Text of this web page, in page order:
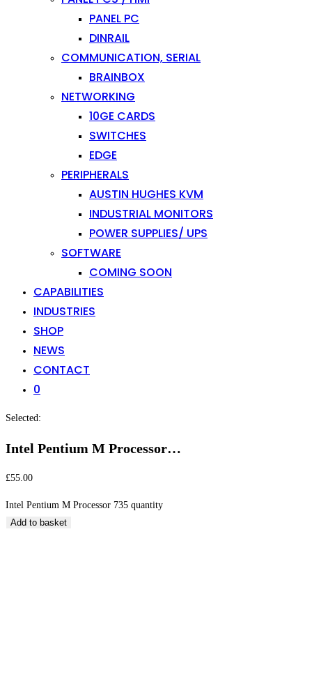
PANEL PC
DINRAIL
COMMUNICATION, SERIAL
BRAINBOX
NETWORKING
10GE CARDS
SWITCHES
EDGE
PERIPHERALS
AUSTIN HUGHES KVM
INDUSTRIAL MONITORS
POWER SUPPLIES/ UPS
SOFTWARE
COMING SOON
CAPABILITIES
INDUSTRIES
SHOP
NEWS
CONTACT
0
Selected:
Intel Pentium M Processor…
£55.00
Intel Pentium M Processor 735 quantity
Add to basket